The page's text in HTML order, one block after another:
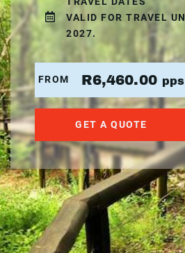
VALID FOR TRAVEL
2027.
FROM R6,460.00 pps
GET A QUOTE